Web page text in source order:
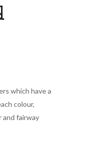
which have a
colour,
and fairway